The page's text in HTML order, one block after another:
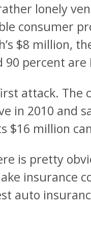
lonely
consumer
$8 million,
90 percent
attack. The
in 2010 and
$16 million
is pretty
insurance
auto